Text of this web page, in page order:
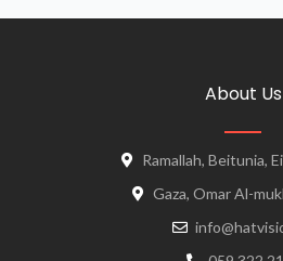
About Us
Ramallah, Beitunia,
Gaza, Omar Al-